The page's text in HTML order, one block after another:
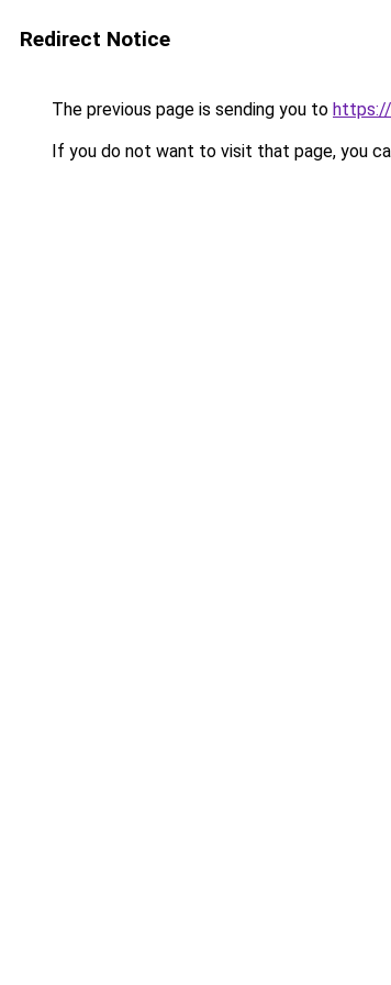
Redirect Notice
The previous page is sending you to
If you do not want to visit that page, you